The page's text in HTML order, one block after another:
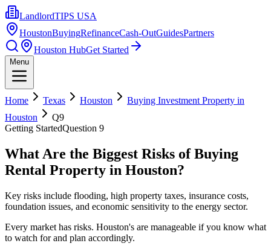
LandlordTIPS USA
HoustonBuyingRefinanceCash-OutGuidesPartners
Houston HubGet Started
Menu
Home Texas Houston
Buying Investment Property in
Houston
Q9
Getting StartedQuestion 9
What Are the Biggest Risks of Buying
Rental Property in Houston?
Key risks include flooding, high property taxes, insurance costs,
foundation issues, and economic sensitivity to the energy sector.
Every market has risks. Houston's are manageable if you know what
to watch for and plan accordingly.